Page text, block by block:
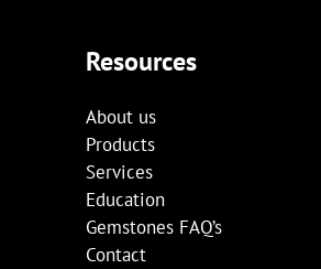
Resources
About us
Products
Services
Education
Gemstones FAQ’s
Contact